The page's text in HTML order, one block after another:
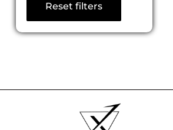
Reset filters